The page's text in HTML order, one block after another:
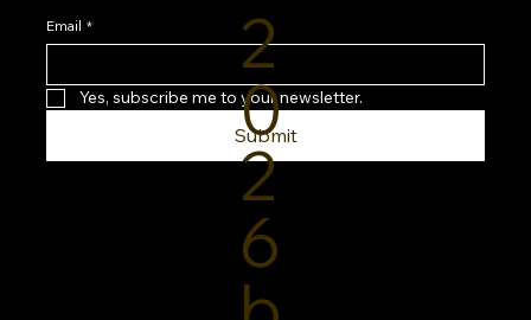
Routine
Email *
Yes, subscribe me to your newsletter.
Submit
2
0
2
6